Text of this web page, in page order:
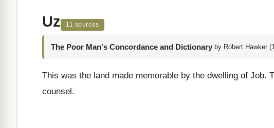
Uz 11 sources
The Poor Man's Concordance and Dictionary by Robert Hawker
This was the land made memorable by the dwelling of Job.
counsel.